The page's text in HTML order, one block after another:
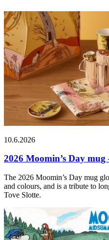
10.6.2026
2026 Moomin’s Day
The 2026 Moomin’s Day mug
and colours, and is a tribute to
Tove Slotte.